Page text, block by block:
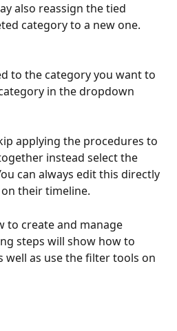
also reassign the tied
category to a new one.
to the category you want to
in the dropdown
applying the procedures to
instead select the
can always edit this directly
their timeline.
to create and manage
steps will show how to
well as use the filter tools on